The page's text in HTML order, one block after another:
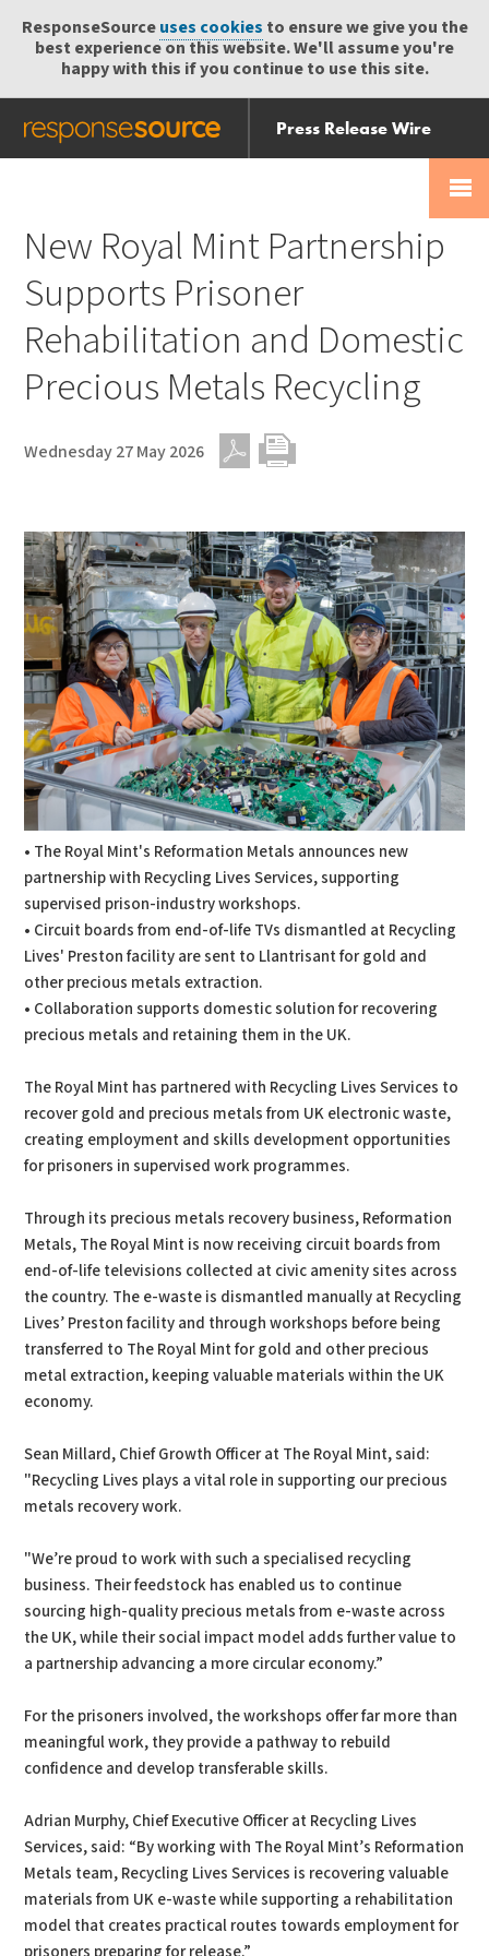
ResponseSourceuses cookies to ensure we give you the
best experience on this website. We'll assume you're
happy with this if you continue to use this site.
Press Release Wire
Send
Help Centre
New Royal Mint Partnership
Supports Prisoner
Rehabilitation and Domestic
Precious Metals Recycling
Wednesday 27 May 2026
• The Royal Mint's Reformation Metals announces new
partnership with Recycling Lives Services, supporting
supervised prison-industry workshops.
• Circuit boards from end-of-life TVs dismantled at Recycling
Lives' Preston facility are sent to Llantrisant for gold and
other precious metals extraction.
• Collaboration supports domestic solution for recovering
precious metals and retaining them in the UK.
The Royal Mint has partnered with Recycling Lives Services to
recover gold and precious metals from UK electronic waste,
creating employment and skills development opportunities
for prisoners in supervised work programmes.
Through its precious metals recovery business, Reformation
Metals, The Royal Mint is now receiving circuit boards from
end-of-life televisions collected at civic amenity sites across
the country. The e-waste is dismantled manually at Recycling
Lives’ Preston facility and through workshops before being
transferred to The Royal Mint for gold and other precious
metal extraction, keeping valuable materials within the UK
economy.
Sean Millard, Chief Growth Officer at The Royal Mint, said:
"Recycling Lives plays a vital role in supporting our precious
metals recovery work.
"We’re proud to work with such a specialised recycling
business. Their feedstock has enabled us to continue
sourcing high-quality precious metals from e-waste across
the UK, while their social impact model adds further value to
a partnership advancing a more circular economy.”
For the prisoners involved, the workshops offer far more than
meaningful work, they provide a pathway to rebuild
confidence and develop transferable skills.
Adrian Murphy, Chief Executive Officer at Recycling Lives
Services, said: “By working with The Royal Mint’s Reformation
Metals team, Recycling Lives Services is recovering valuable
materials from UK e-waste while supporting a rehabilitation
model that creates practical routes towards employment for